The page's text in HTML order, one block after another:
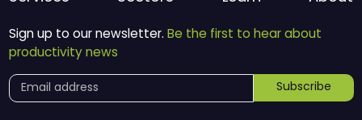
Sign up to our newsletter. Be the first to hear about
productivity news
Subscribe